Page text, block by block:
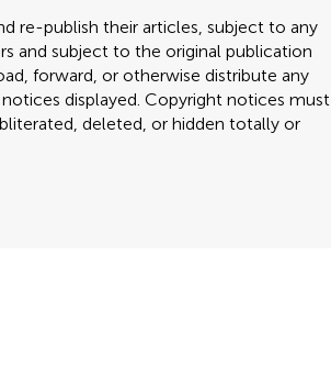
re-publish their articles, subject to any
and subject to the original publication
forward, or otherwise distribute any
displayed. Copyright notices must
deleted, or hidden totally or